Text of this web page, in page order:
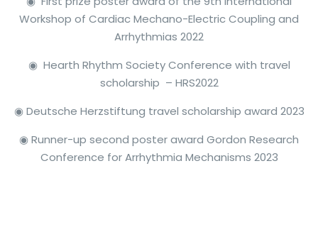
Workshop of Cardiac Mechano-Electric Coupling and
Arrhythmias 2022
◉ Hearth Rhythm Society Conference with travel
scholarship – HRS2022
◉ Deutsche Herzstiftung travel scholarship award 2023
◉ Runner-up second posteraward Gordon Research
Conference for Arrhythmia Mechanisms 2023